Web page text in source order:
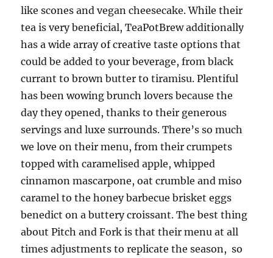
like scones and vegan cheesecake. While their
tea is very beneficial, TeaPotBrew additionally
has a wide array of creative taste options that
could be added to your beverage, from black
currant to brown butter to tiramisu. Plentiful
has been wowing brunch lovers because the
day they opened, thanks to their generous
servings and luxe surrounds. There’s so much
we love on their menu, from their crumpets
topped with caramelised apple, whipped
cinnamon mascarpone, oat crumble and miso
caramel to the honey barbecue brisket eggs
benedict on a buttery croissant. The best thing
about Pitch and Fork is that their menu at all
times adjustments to replicate the season, so